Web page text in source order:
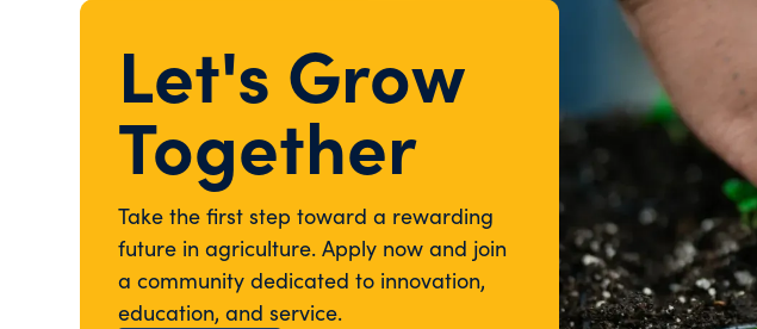
Let's Grow
Together
Take the first step toward a rewarding
future in agriculture. Apply now and join
a community dedicated to innovation,
education, and service.